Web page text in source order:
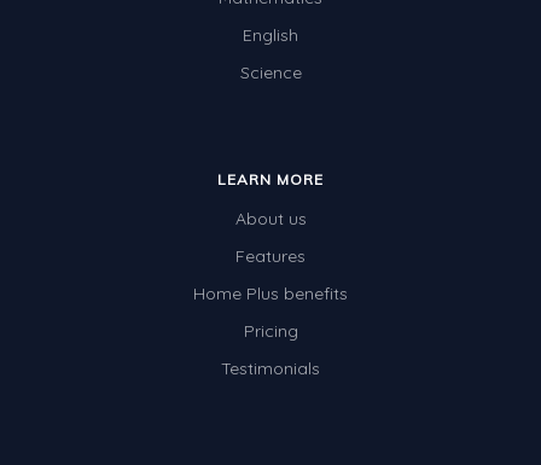
English
Science
LEARN MORE
About us
Features
Home Plus benefits
Pricing
Testimonials